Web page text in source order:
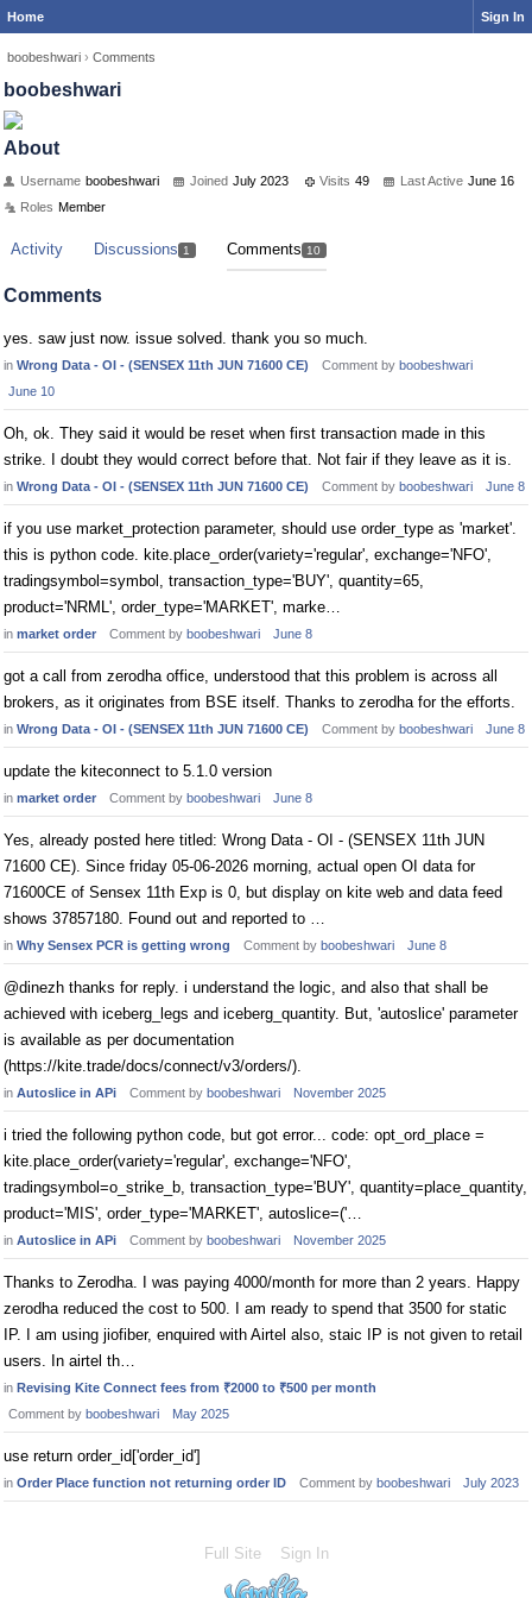
Home Sign In
boobeshwari › Comments
boobeshwari
About
Username boobeshwari Joined July 2023 Visits 49 Last Active June 16
Roles Member
Activity Discussions 1 Comments 10
Comments
yes. saw just now. issue solved. thank you so much.
in Wrong Data - OI - (SENSEX 11th JUN 71600 CE) Comment by boobeshwari
June 10
Oh, ok. They said it would be reset when first transaction made in this
strike. I doubt they would correct before that. Not fair if they leave as it is.
in Wrong Data - OI - (SENSEX 11th JUN 71600 CE) Comment by boobeshwari June 8
if you use market_protection parameter, should use order_type as 'market'.
this is python code. kite.place_order(variety='regular', exchange='NFO',
tradingsymbol=symbol, transaction_type='BUY', quantity=65,
product='NRML', order_type='MARKET', marke…
in market order Comment by boobeshwari June 8
got a call from zerodha office, understood that this problem is across all
brokers, as it originates from BSE itself. Thanks to zerodha for the efforts.
in Wrong Data - OI - (SENSEX 11th JUN 71600 CE) Comment by boobeshwari June 8
update the kiteconnect to 5.1.0 version
in market order Comment by boobeshwari June 8
Yes, already posted here titled: Wrong Data - OI - (SENSEX 11th JUN
71600 CE). Since friday 05-06-2026 morning, actual open OI data for
71600CE of Sensex 11th Exp is 0, but display on kite web and data feed
shows 37857180. Found out and reported to …
in Why Sensex PCR is getting wrong Comment by boobeshwari June 8
@dinezh thanks for reply. i understand the logic, and also that shall be
achieved with iceberg_legs and iceberg_quantity. But, 'autoslice' parameter
is available as per documentation
(https://kite.trade/docs/connect/v3/orders/).
in Autoslice in APi Comment by boobeshwari November 2025
i tried the following python code, but got error... code: opt_ord_place =
kite.place_order(variety='regular', exchange='NFO',
tradingsymbol=o_strike_b, transaction_type='BUY', quantity=place_quantity,
product='MIS', order_type='MARKET', autoslice=('…
in Autoslice in APi Comment by boobeshwari November 2025
Thanks to Zerodha. I was paying 4000/month for more than 2 years. Happy
zerodha reduced the cost to 500. I am ready to spend that 3500 for static
IP. I am using jiofiber, enquired with Airtel also, staic IP is not given to retail
users. In airtel th…
in Revising Kite Connect fees from ₹2000 to ₹500 per month
Comment by boobeshwari May 2025
use return order_id['order_id']
in Order Place function not returning order ID Comment by boobeshwari July 2023
Full Site Sign In